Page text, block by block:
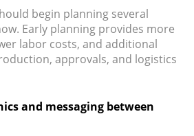
begin planning several
Early planning provides more
labor costs, and additional
approvals, and logistics
and messaging between